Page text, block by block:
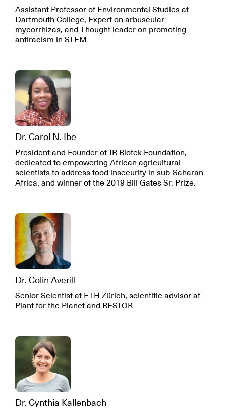
Assistant Professor of Environmental Studies at
Dartmouth College, Expert on arbuscular
mycorrhizas, and Thought leader on promoting
antiracism in STEM
Dr. Carol N. Ibe
President and Founder of JR Biotek Foundation,
dedicated to empowering African agricultural
scientists to address food insecurity in sub-Saharan
Africa, and winner of the 2019 Bill Gates Sr. Prize.
Dr. Colin Averill
Senior Scientist at ETH Zürich, scientific advisor at
Plant for the Planet and RESTOR
Dr. Cynthia Kallenbach